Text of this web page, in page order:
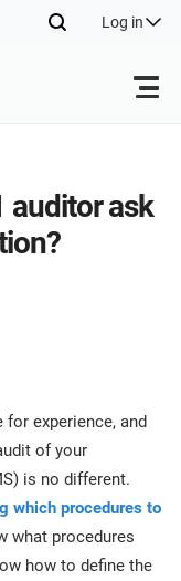
Log in
ISO
auditor ask
experience, and
of your
is no different.
which procedures to
what procedures
how to define the